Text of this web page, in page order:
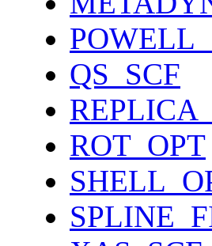
QS_SCF
ROT_OPT